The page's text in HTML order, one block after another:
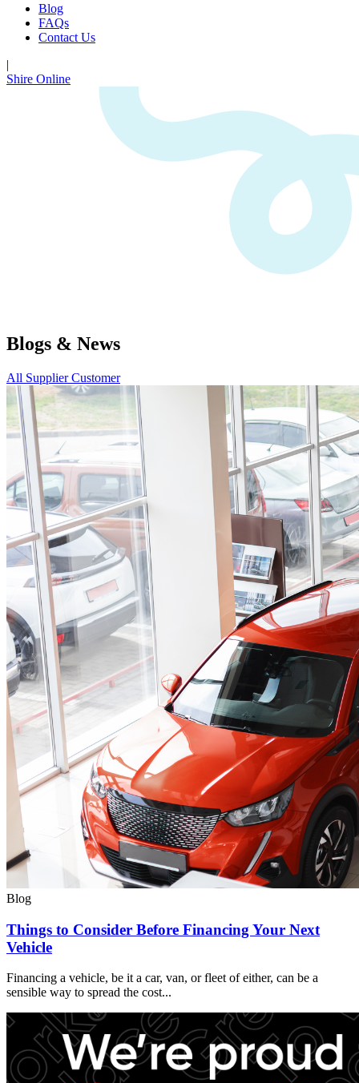
Blog
FAQs
Contact Us
|
Shire Online
Blogs & News
All SupplierCustomer
Blog
Things to Consider Before Financing Your Next
Vehicle
Financing a vehicle, be it a car, van, or fleet of either, can be a
sensible way to spread the cost...